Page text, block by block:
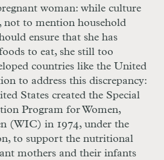
woman: while culture
not to mention household
ensure that she has
to eat, she still too
countries like the United
to address this discrepancy:
States created the Special
Program for Women,
(WIC) in 1974, under the
to support the nutritional
mothers and their infants